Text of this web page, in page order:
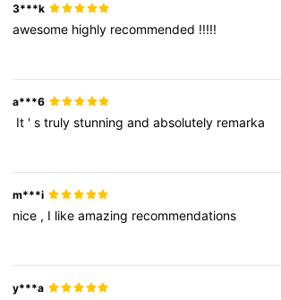
3***k
awesome highly recommended !!!!!
a***6
It 'strulystunningandabsolutely remarka
m***i
nice , I likeamazing recommendations
y***a